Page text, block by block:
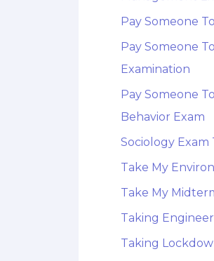
Pay Someone
Pay Someone
Examination
Pay Someone
Behavior Exam
Sociology Exam
Take My
Take My
Taking
Taking